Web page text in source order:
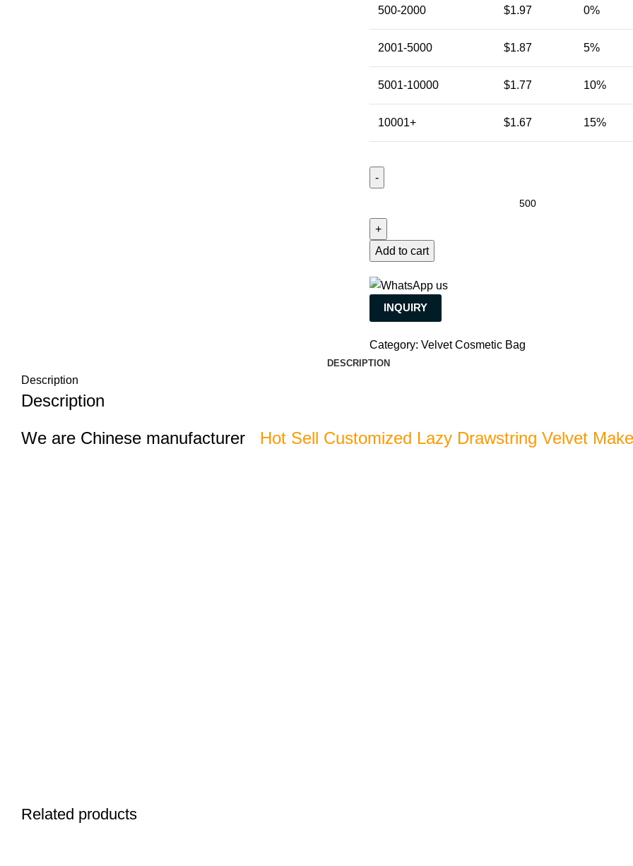
500-2000 $1.97 0%
2001-5000 $1.87 5%
5001-10000 $1.77 10%
10001+ $1.67 15%
Add to cart
INQUIRY
Category: Velvet Cosmetic Bag
DESCRIPTION
Description
Description
We are Chinese manufacturer
Hot Sell Customized Lazy Drawstring Velvet
Related products